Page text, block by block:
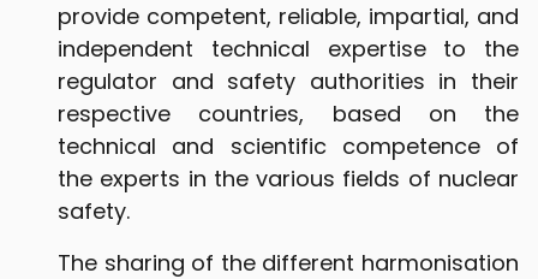
provide competent, reliable, impartial, and
independent technical expertise to the
regulator and safety authorities in their
respective countries, based on the
technical and scientific competence of
the experts in the various fields of nuclear
safety.
The sharing of the different harmonisation